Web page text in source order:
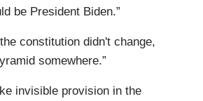
be President Biden.”
constitution didn't change,
somewhere.”
invisible provision in the